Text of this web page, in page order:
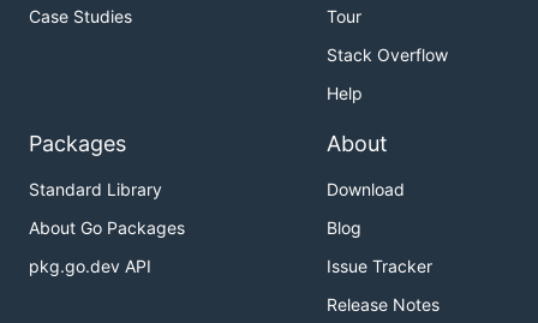
Case Studies
Tour
Stack Overflow
Help
Packages
Standard Library
About Go Packages
pkg.go.dev API
About
Download
Blog
Issue Tracker
Release Notes